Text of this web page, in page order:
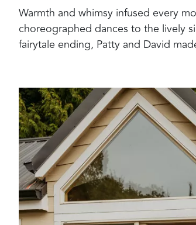
Warmth and whimsy infused every
choreographed dances to the lively
fairytale ending, Patty and David